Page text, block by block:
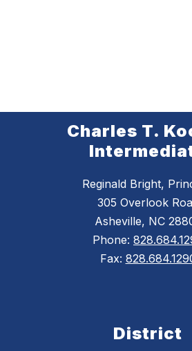
Charles T.
Reginald Bright,
305 Overlook
Asheville, NC
Phone:
Fax:
District